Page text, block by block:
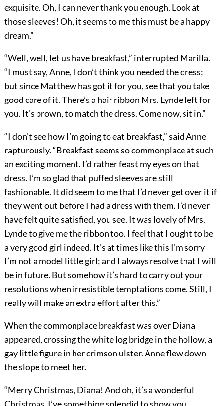
exquisite. Oh, I can never thank you enough. Look at
those sleeves! Oh, it seems to me this must be a happy
dream.”
“Well, well, let us have breakfast,” interrupted Marilla.
“I must say, Anne, I don’t think you needed the dress;
but since Matthew has got it for you, see that you take
good care of it. There’s a hair ribbon Mrs. Lynde left for
you. It’s brown, to match the dress. Come now, sit in.”
“I don’t see how I’m going to eat breakfast,” said Anne
rapturously. “Breakfast seems so commonplace at such
an exciting moment. I’d rather feast my eyes on that
dress. I’m so glad that puffed sleeves are still
fashionable. It did seem to me that I’d never get over it if
they went out before I had a dress with them. I’d never
have felt quite satisfied, you see. It was lovely of Mrs.
Lynde to give me the ribbon too. I feel that I ought to be
a very good girl indeed. It’s at times like this I’m sorry
I’m not a model little girl; and I always resolve that I will
be in future. But somehow it’s hard to carry out your
resolutions when irresistible temptations come. Still, I
really will make an extra effort after this.”
When the commonplace breakfast was over Diana
appeared, crossing the white log bridge in the hollow, a
gay little figure in her crimson ulster. Anne flew down
the slope to meet her.
“Merry Christmas, Diana! And oh, it’s a wonderful
Christmas. I’ve something splendid to show you.